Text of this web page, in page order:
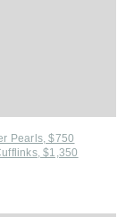
Pearls, $750
$1,350